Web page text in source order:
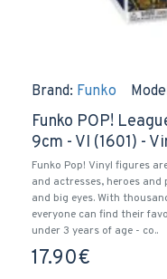
Brand: Funko
Funko POP!
9cm - VI (1601) -
Funko Pop! Vinyl figures
and actresses, heroes
and big eyes. With
everyone can find their
under 3 years of age - co..
17.90€